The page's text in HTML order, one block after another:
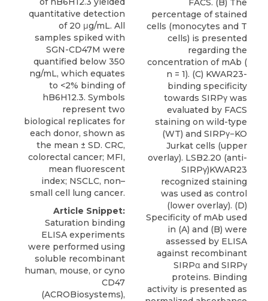
quantitative detection
of 20 μg/mL. All
samples spiked with
SGN-CD47M were
quantified below 350
ng/mL, which equates
to <2% binding of
hB6H12.3. Symbols
represent two
biological replicates for
each donor, shown as
the mean ± SD. CRC,
colorectal cancer; MFI,
mean fluorescent
index; NSCLC, non–
small cell lung cancer.
Article Snippet:
Saturation binding
ELISA experiments
were performed using
soluble recombinant
human, mouse, or cyno
CD47
(ACROBiosystems),
FACS. (B) The
percentage of stained
cells (monocytes and T
cells) is presented
regarding the
concentration of mAb (
n = 1). (C) KWAR23-
binding specificity
towards SIRPγ was
evaluated by FACS
staining on wild-type
(WT) and SIRPγ−KO
Jurkat cells (upper
overlay). LSB2.20 (anti-
SIRPγ)KWAR23
recognized staining
was used as control
(lower overlay). (D)
Specificity of mAb used
in (A) and (B) were
assessed by ELISA
against recombinant
SIRPα and SIRPγ
proteins. Binding
activity is presented as